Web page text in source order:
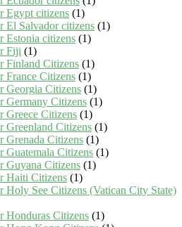
Egypt citizens (1)
El Salvador citizens (1)
Estonia citizens (1)
Fiji (1)
Finland Citizens (1)
France Citizens (1)
Georgia Citizens (1)
Germany Citizens (1)
Greece Citizens (1)
Greenland Citizens (1)
Grenada Citizens (1)
Guatemala Citizens (1)
Guyana Citizens (1)
Haiti Citizens (1)
Holy See Citizens (Vatican City State)
Honduras Citizens (1)